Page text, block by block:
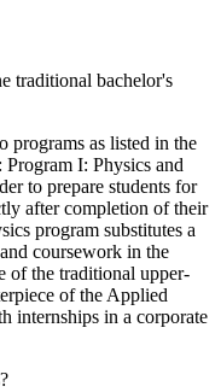
traditional bachelor's
programs as listed in the
: Program I: Physics and
to prepare students for
after completion of their
program substitutes a
coursework in the
of the traditional upper-
of the Applied
internships in a corporate